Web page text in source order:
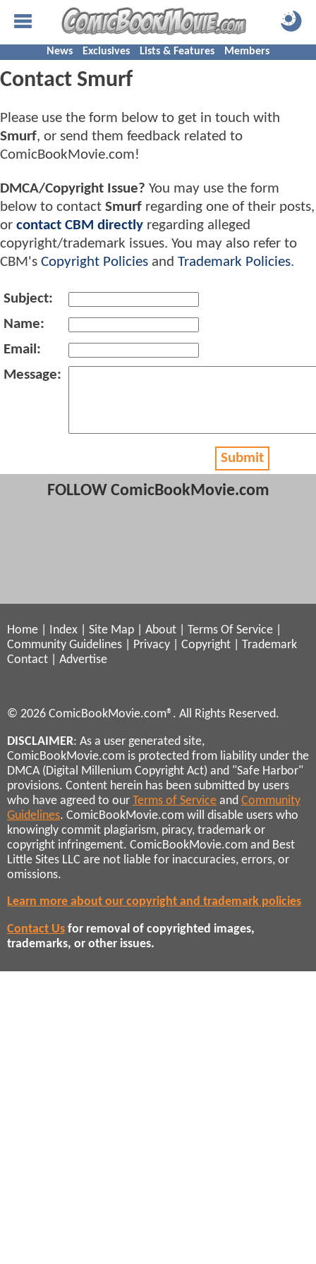
News Exclusives Lists & Features Members
Contact Smurf
Please use the form below to get in touch with
Smurf, or send them feedback related to
ComicBookMovie.com!
DMCA/Copyright Issue? You may use the form
below to contact Smurf regarding one of their posts,
or contact CBM directly regarding alleged
copyright/trademark issues. You may also refer to
CBM's Copyright Policies and Trademark Policies.
Subject:
Name:
Email:
Message:
Submit
FOLLOW ComicBookMovie.com
Home Index Site Map About Terms Of Service
Community Guidelines
Privacy Copyright
Trademark
Contact
Advertise
© 2026 ComicBookMovie.com®. All Rights Reserved.
DISCLAIMER: As a user generated site,
ComicBookMovie.com is protected from liability under the
DMCA (Digital Millenium Copyright Act) and "Safe Harbor"
provisions. Content herein has been submitted by users
who have agreed to our Terms of Service and Community
Guidelines. ComicBookMovie.com will disable users who
knowingly commit plagiarism, piracy, trademark or
copyright infringement. ComicBookMovie.com and Best
Little Sites LLC are not liable for inaccuracies, errors, or
omissions.
Learn more about our copyright and trademark policies
Contact Us for removal of copyrighted images,
trademarks, or other issues.